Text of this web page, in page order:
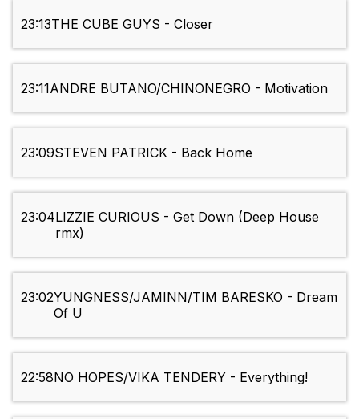
23:13THE CUBE GUYS - Closer
23:11ANDRE BUTANO/CHINONEGRO - Motivation
23:09STEVEN PATRICK - Back Home
23:04LIZZIE CURIOUS - Get Down (Deep House
rmx)
23:02YUNGNESS/JAMINN/TIM BARESKO - Dream
Of U
22:58NO HOPES/VIKA TENDERY - Everything!